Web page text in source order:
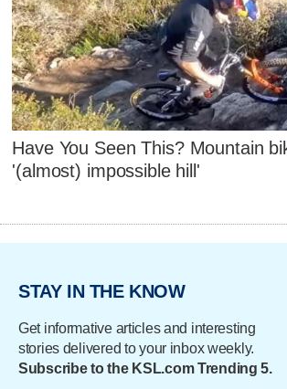
Have You Seen This? Mountain
'(almost) impossible hill'
STAY IN THE KNOW
Get informative articles and interesting
stories delivered to your inbox weekly.
Subscribe to the KSL.com Trending 5.